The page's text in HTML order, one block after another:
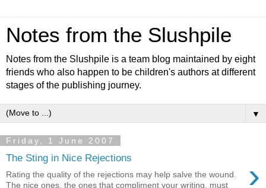
Notes from the Slushpile
Notes from the Slushpile is a team blog maintained by eight
friends who also happen to be children's authors at different
stages of the publishing journey.
▼
Friday, 1 June 2007
The Sting in Nice Rejections ›
Rating the quality of the rejections may help salve the wound.
The nice ones, the ones that compliment your writing, must